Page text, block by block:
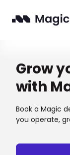
Grow
with
Book a Magic
you operate,